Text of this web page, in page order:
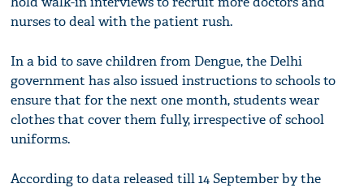
nurses to deal with the patient rush.
In a bid to save children from Dengue, the Delhi
government has also issued instructions to schools to
ensure that for the next one month, students wear
clothes that cover them fully, irrespective of school
uniforms.
According to data released till 14 September by the